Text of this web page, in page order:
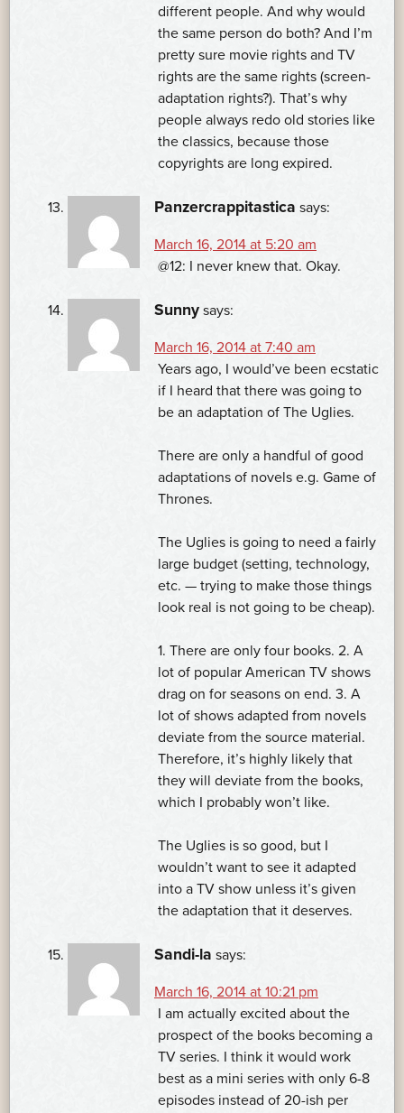
different people. And why would
the same person do both? And I’m
pretty sure movie rights and TV
rights are the same rights (screen-
adaptation rights?). That’s why
people always redo old stories like
the classics, because those
copyrights are long expired.
Panzercrappitastica says:
March 16, 2014 at 5:20 am
@12: I never knew that. Okay.
Sunny says:
March 16, 2014 at 7:40 am
Years ago, I would’ve been ecstatic
if I heard that there was going to
be an adaptation of The Uglies.
There are only a handful of good
adaptations of novels e.g. Game of
Thrones.
The Uglies is going to need a fairly
large budget (setting, technology,
etc. — trying to make those things
look real is not going to be cheap).
1. There are only four books. 2. A
lot of popular American TV shows
drag on for seasons on end. 3. A
lot of shows adapted from novels
deviate from the source material.
Therefore, it’s highly likely that
they will deviate from the books,
which I probably won’t like.
The Uglies is so good, but I
wouldn’t want to see it adapted
into a TV show unless it’s given
the adaptation that it deserves.
Sandi-la says:
March 16, 2014 at 10:21 pm
I am actually excited about the
prospect of the books becoming a
TV series. I think it would work
best as a mini series with only 6-8
episodes instead of 20-ish per